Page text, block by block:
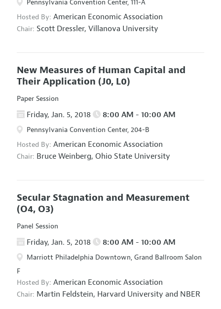
Pennsylvania Convention Center, 111-A
Hosted By: American Economic Association
Chair: Scott Dressler, Villanova University
New Measures of Human Capital and
Their Application (J0, L0)
Paper Session
Friday, Jan. 5, 2018 8:00 AM - 10:00 AM
Pennsylvania Convention Center, 204-B
Hosted By: American Economic Association
Chair: Bruce Weinberg, Ohio State University
Secular Stagnation and Measurement
(O4, O3)
Panel Session
Friday, Jan. 5, 2018 8:00 AM - 10:00 AM
Marriott Philadelphia Downtown, Grand Ballroom Salon
F
Hosted By: American Economic Association
Chair: Martin Feldstein, Harvard University and NBER